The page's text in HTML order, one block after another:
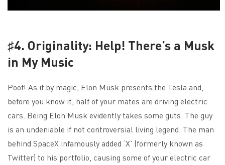
♯4. Originality: Help! There’s a Musk
in My Music
Poof! As if by magic, Elon Musk presents the Tesla and,
before you know it, half of your mates are driving electric
cars. Being Elon Musk evidently takes some guts. The guy
is an undeniable if not controversial living legend. The man
behind SpaceX infamously added ‘X’ (formerly known as
Twitter) to his portfolio, causing some of your electric car